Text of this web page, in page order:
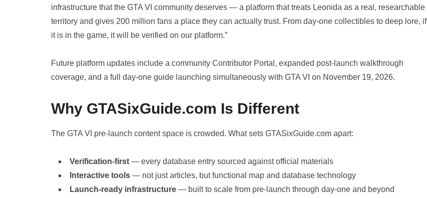
infrastructure that the GTA VI community deserves — a platform that treats Leonida as a real, researchable
territory and gives 200 million fans a place they can actually trust. From day-one collectibles to deep lore, if
it is in the game, it will be verified on our platform.”
Future platform updates include a community Contributor Portal, expanded post-launch walkthrough
coverage, and a full day-one guide launching simultaneously with GTA VI on November 19, 2026.
Why GTASixGuide.com Is Different
The GTA VI pre-launch content space is crowded. What sets GTASixGuide.com apart:
Verification-first — every database entry sourced against official materials
Interactive tools — not just articles, but functional map and database technology
Launch-ready infrastructure — built to scale from pre-launch through day-one and beyond